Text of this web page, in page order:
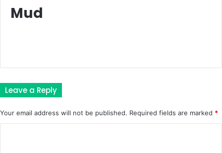
Mud
Leave a Reply
Your email address will not be published. Required fields are marked *